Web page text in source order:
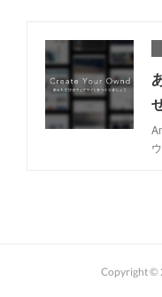
Copyright ©